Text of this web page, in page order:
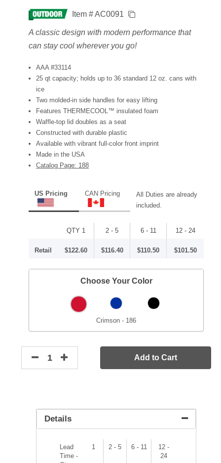
Item # AC0091
A classic design with modern performance that
can stay cool wherever you go!
AAA #33114
25 qt capacity; holds up to 36 standard 12 oz. cans with
ice
Two molded-in side handles for easy lifting
Features THERMECOOL™ insulated foam
Waffle-top lid doubles as a seat
Constructed with durable plastic
Available with vibrant full-color front imprint
Made in the USA
Catalog Page: 188
US Pricing CAN Pricing
All Duties are already
included.
QTY 1 2 - 5 6 - 11 12 - 24
Retail $122.60 $116.40 $110.50 $101.50
Choose Your Color
Crimson - 186
Add to Cart
Details
Lead
Time -
1 2 - 5 6 - 11
12 -
24